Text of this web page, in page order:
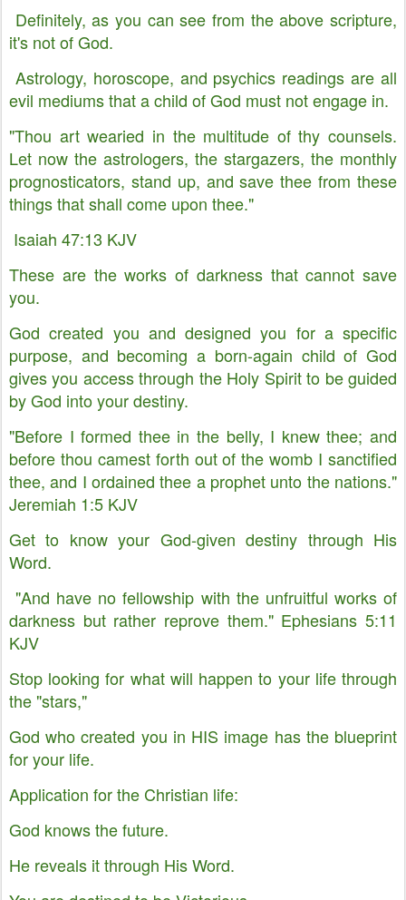
Definitely, as you can see from the above scripture,
it's not of God.
Astrology, horoscope, and psychics readings are all
evil mediums that a child of God must not engage in.
"Thou art wearied in the multitude of thy counsels.
Let now the astrologers, the stargazers, the monthly
prognosticators, stand up, and save thee from these
things that shall come upon thee."
Isaiah 47:13 KJV
These are the works of darkness that cannot save
you.
God created you and designed you for a specific
purpose, and becoming a born-again child of God
gives you access through the Holy Spirit to be guided
by God into your destiny.
"Before I formed thee in the belly, I knew thee; and
before thou camest forth out of the womb I sanctified
thee, and I ordained thee a prophet unto the nations."
Jeremiah 1:5 KJV
Get to know your God-given destiny through His
Word.
"And have no fellowship with the unfruitful works of
darkness but rather reprove them." Ephesians 5:11
KJV
Stop looking for what will happen to your life through
the "stars,"
God who created you in HIS image has the blueprint
for your life.
Application for the Christian life:
God knows the future.
He reveals it through His Word.